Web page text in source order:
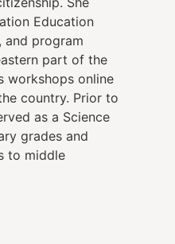
Education
program
part of the
workshops online
country. Prior to
as a Science
grades and
to middle